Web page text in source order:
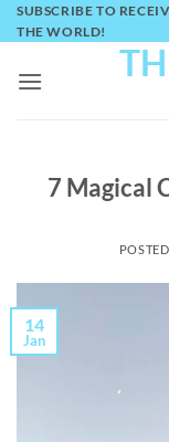
Skip
to
SUBSCRIBE TO
THE WORLD!
7 Magical
14
Jan